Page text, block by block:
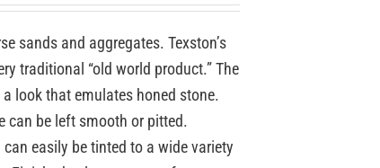
sands and aggregates. Texston’s
traditional “old world product.” The
look that emulates honed stone.
can be left smooth or pitted.
easily be tinted to a wide variety